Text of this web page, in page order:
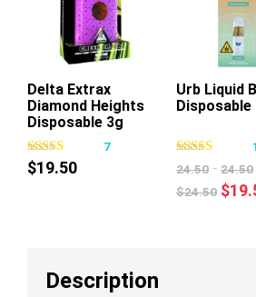
Delta Extrax
Diamond Heights
Disposable 3g
7
$19.50
Urb Liquid
Disposable
24.50 - 24.50
$24.50 $
Description